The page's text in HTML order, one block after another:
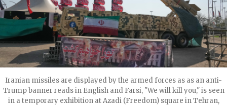
Iranian missiles are displayed by the armed forces as as an anti-
Trump banner reads in English and Farsi, "We will kill you," is seen
in a temporary exhibition at Azadi (Freedom) square in Tehran,